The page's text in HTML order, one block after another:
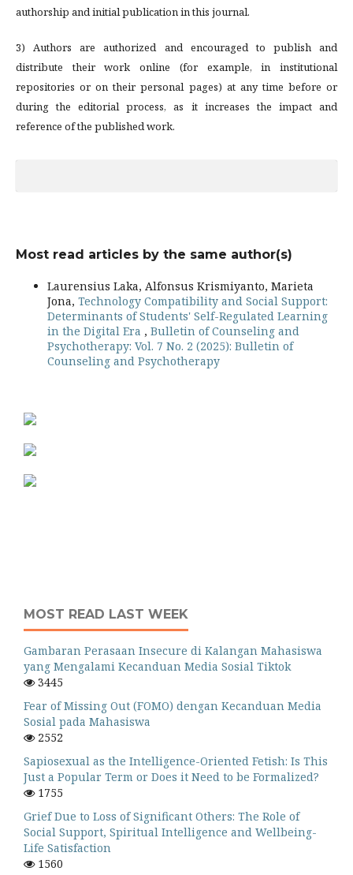
authorship and initial publication in this journal.
3) Authors are authorized and encouraged to publish and
distribute their work online (for example, in institutional
repositories or on their personal pages) at any time before or
during the editorial process, as it increases the impact and
reference of the published work.
Most read articles by the same author(s)
Laurensius Laka, Alfonsus Krismiyanto, Marieta
Jona, Technology Compatibility and Social Support:
Determinants of Students' Self-Regulated Learning
in the Digital Era , Bulletin of Counseling and
Psychotherapy: Vol. 7 No. 2 (2025): Bulletin of
Counseling and Psychotherapy
MOST READ LAST WEEK
Gambaran Perasaan Insecure di Kalangan Mahasiswa
yang Mengalami Kecanduan Media Sosial Tiktok
3445
Fear of Missing Out (FOMO) dengan Kecanduan Media
Sosial pada Mahasiswa
2552
Sapiosexual as the Intelligence-Oriented Fetish: Is This
Just a Popular Term or Does it Need to be Formalized?
1755
Grief Due to Loss of Significant Others: The Role of
Social Support, Spiritual Intelligence and Wellbeing-
Life Satisfaction
1560